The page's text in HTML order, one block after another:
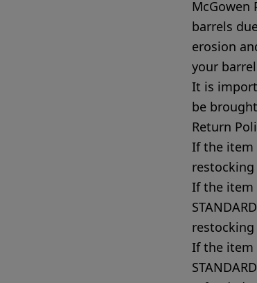
McGowen
barrels
erosion
your
It is
be
Return
If the item
restocking
If the item
restocking
If the item